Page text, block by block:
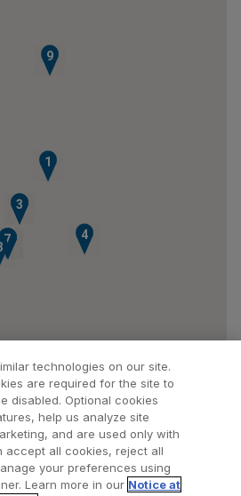
1
2
3
4
5
6
7
9
Bookmarked Doctors
technologies on our site.
are required for the site to
disabled. Optional cookies
help us analyze site
and are used only with
accept all cookies, reject all
your preferences using
Learn more in our Notice at